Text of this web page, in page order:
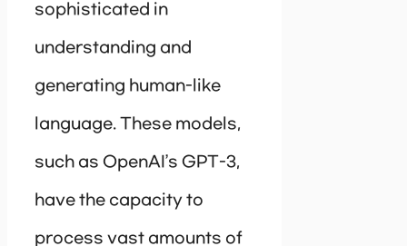
sophisticated in
understanding and
generating human-like
language. These models,
such as OpenAI’s GPT-3,
have the capacity to
process vast amounts of